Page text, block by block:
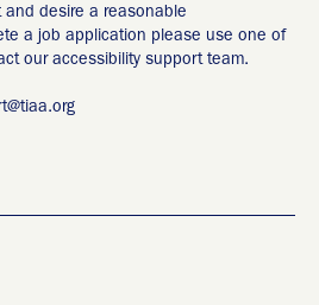
and desire a reasonable
a job application please use one of
our accessibility support team.